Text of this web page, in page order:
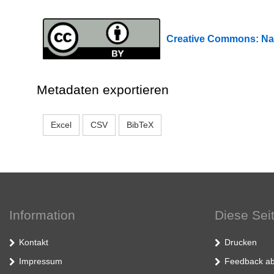
Creative Commons:
Metadaten exportieren
Excel CSV BibTeX
Information
Kontakt
Impressum
Diese
Drucken
Feedback